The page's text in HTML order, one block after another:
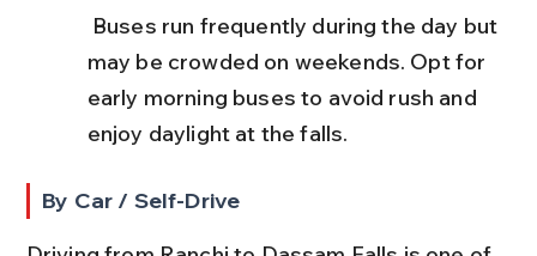
may be crowded on weekends. Opt for
early morning buses to avoid rush and
enjoy daylight at the falls.
By Car / Self-Drive